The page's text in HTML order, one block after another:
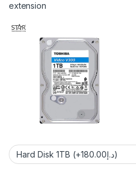
extension